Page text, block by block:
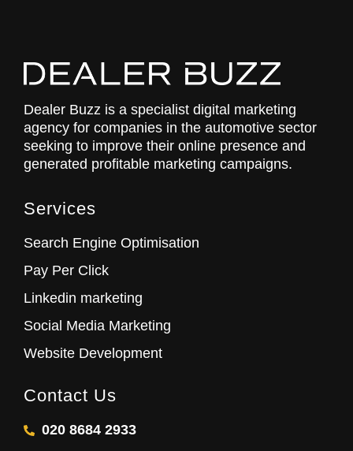
Dealer Buzz is a specialist digital marketing
agency for companies in the automotive sector
seeking to improve their online presence and
generated profitable marketing campaigns.
Services
Search Engine Optimisation
Pay Per Click
Linkedin marketing
Social Media Marketing
Website Development
Contact Us
020 8684 2933